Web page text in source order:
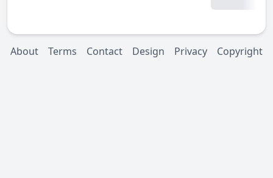
About Terms Contact Design Privacy Copyright